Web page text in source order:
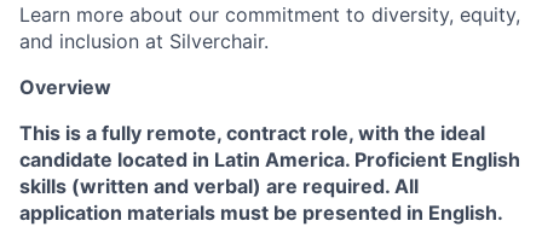
Learn more about our commitment to diversity, equity,
and inclusion at Silverchair.
Overview
This is a fully remote, contract role, with the ideal
candidate located in Latin America. Proficient English
skills (written and verbal) are required. All
application materials must be presented in English.